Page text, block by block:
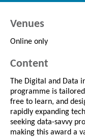
Venues
Online only
Content
The Digital and Data
programme is
free to learn, and
rapidly expanding
seeking data-savvy
making this award a